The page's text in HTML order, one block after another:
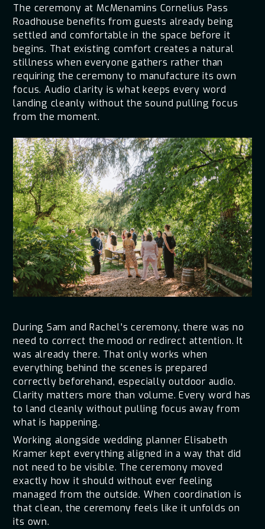
The ceremony at McMenamins Cornelius Pass
Roadhouse benefits from guests already being
settled and comfortable in the space before it
begins. That existing comfort creates a natural
stillness when everyone gathers rather than
requiring the ceremony to manufacture its own
focus. Audio clarity is what keeps every word
landing cleanly without the sound pulling focus
from the moment.
During Sam and Rachel's ceremony, there was no
need to correct the mood or redirect attention. It
was already there. That only works when
everything behind the scenes is prepared
correctly beforehand, especially outdoor audio.
Clarity matters more than volume. Every word has
to land cleanly without pulling focus away from
what is happening.
Working alongside wedding planner Elisabeth
Kramer kept everything aligned in a way that did
not need to be visible. The ceremony moved
exactly how it should without ever feeling
managed from the outside. When coordination is
that clean, the ceremony feels like it unfolds on
its own.